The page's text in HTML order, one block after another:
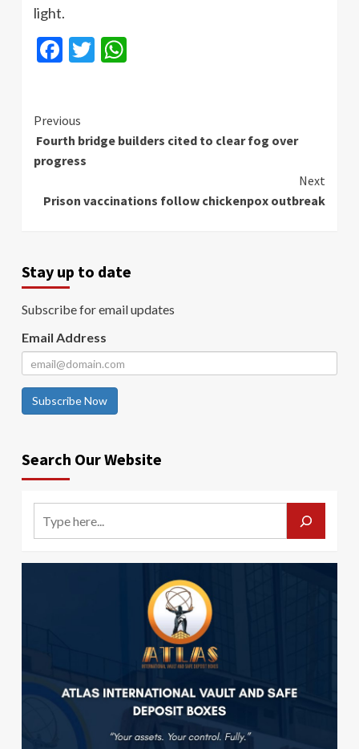
light.
Facebook
Twitter
Continue
Reading
Previous
Fourth bridge builders cited to clear fog over
progress
Next
Prison vaccinations follow chickenpox outbreak
Stay up to date
Subscribe for email updates
Email Address
Subscribe Now
Search Our Website